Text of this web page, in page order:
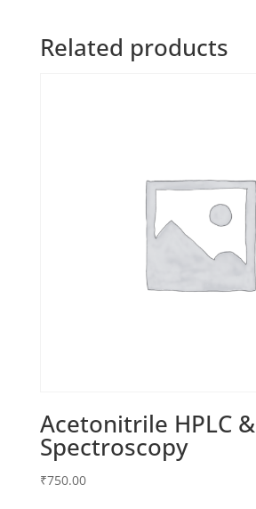
Related products
Acetonitrile HPLC &
Spectroscopy
₹750.00